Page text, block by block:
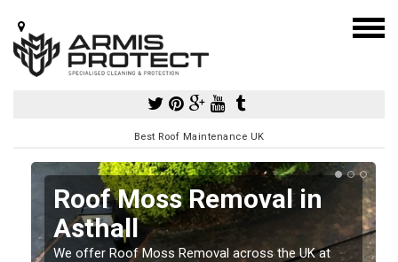
Best Roof Maintenance UK
Roof Moss Removal in
Asthall
We offer Roof Moss Removal across the UK at